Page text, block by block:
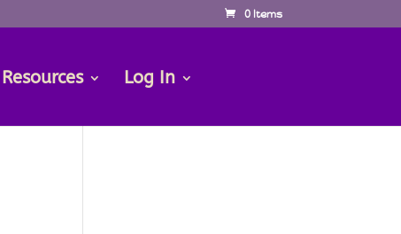
0 Items
Log In